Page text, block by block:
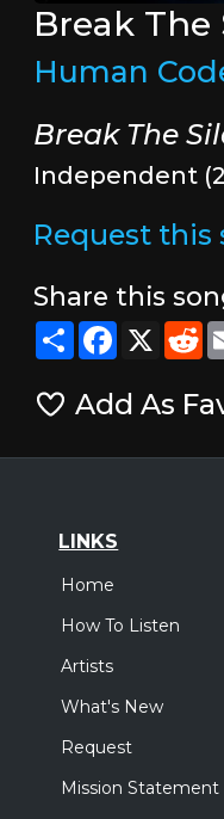
Break The
Human
Break The
Independent
Request this
Share this
ShareFacebook
X
Add As
LINKS
Home
How To Listen
Artists
What's New
Request
Mission Statement